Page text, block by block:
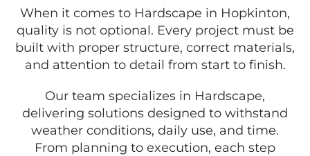
When it comes to Hardscape in Hopkinton,
quality is not optional. Every project must be
built with proper structure, correct materials,
and attention to detail from start to finish.
Our team specializes in Hardscape,
delivering solutions designed to withstand
weather conditions, daily use, and time.
From planning to execution, each step